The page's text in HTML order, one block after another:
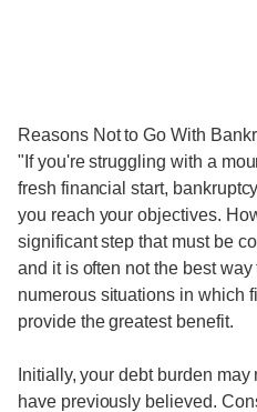
Reasons Not to Go With
"If you're struggling with a
fresh financial start,
you reach your objectives.
significant step that must be
and it is often not the best
numerous situations in which
provide the greatest benefit.
Initially, your debt burden
have previously believed.